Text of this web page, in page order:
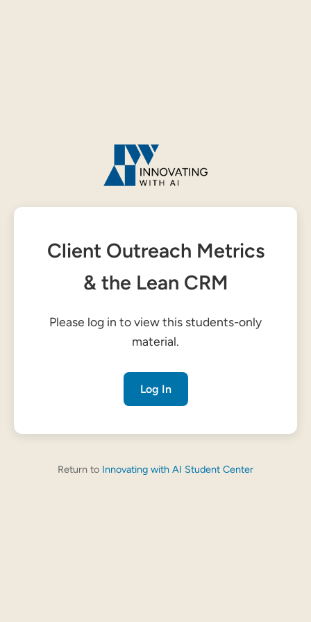
Client Outreach Metrics
& the Lean CRM
Please log in to view this students-only
material.
Log In
Return to Innovating with AI Student Center